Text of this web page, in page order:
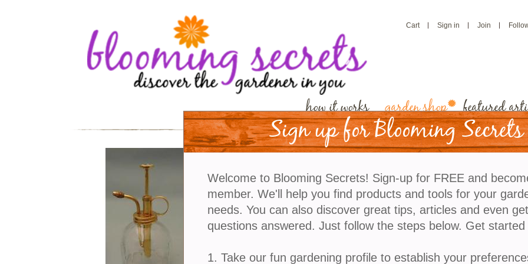
Cart Sign in Join
how it works garden shop featured
Fine Mist Sprayers
For houseplants, cut flowers, even ironing. Brass
workings, with a glass bowl. Pretty enough to leave
Available only clear glass. 6" high.
Sign up for Blooming Secrets
Welcome to Blooming Secrets! Sign-up for FREE and
member. We'll help you find products and tools for your
needs. You can also discover great tips, articles and even
questions answered. Just follow the steps below. Get started
1. Take our fun gardening profile to establish your